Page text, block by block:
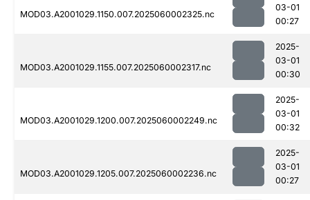
MOD03.A2001029.1150.007.2025060002325.nc
03-01
00:27
MOD03.A2001029.1155.007.2025060002317.nc
2025-
03-01
00:30
MOD03.A2001029.1200.007.2025060002249.nc
2025-
03-01
00:32
MOD03.A2001029.1205.007.2025060002236.nc
2025-
03-01
00:27